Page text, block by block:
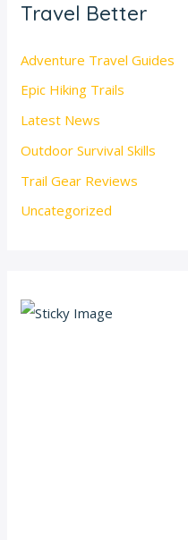
Travel Better
Adventure Travel Guides
Epic Hiking Trails
Latest News
Outdoor Survival Skills
Trail Gear Reviews
Uncategorized